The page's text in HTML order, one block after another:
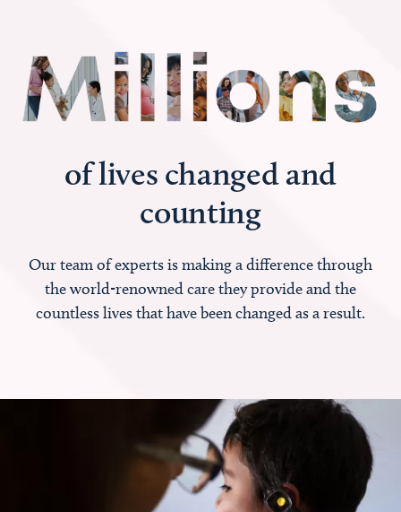
of lives changed and
counting
Our team of experts is making a difference through
the world-renowned care they provide and the
countless lives that have been changed as a result.